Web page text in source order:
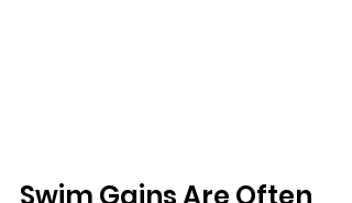
Swim Gains Are Often